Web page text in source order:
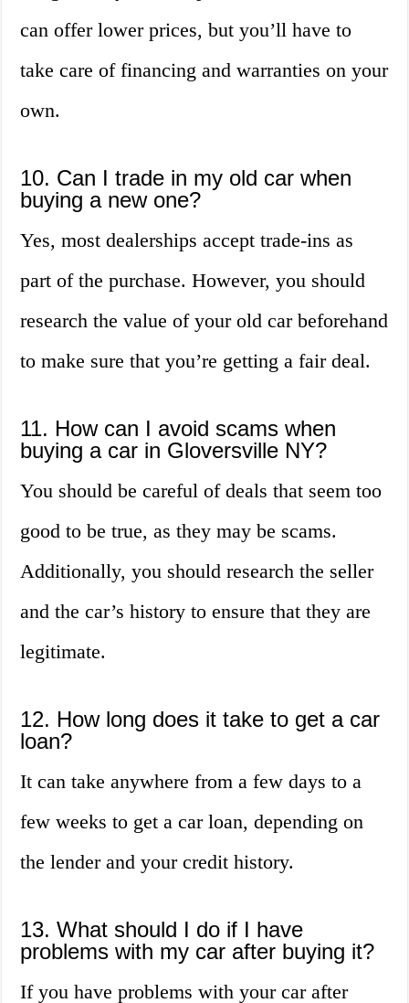
can offer lower prices, but you’ll have to
take care of financing and warranties on your
own.
10. Can I trade in my old car when
buying a new one?
Yes, most dealerships accept trade-ins as
part of the purchase. However, you should
research the value of your old car beforehand
to make sure that you’re getting a fair deal.
11. How can I avoid scams when
buying a car in Gloversville NY?
You should be careful of deals that seem too
good to be true, as they may be scams.
Additionally, you should research the seller
and the car’s history to ensure that they are
legitimate.
12. How long does it take to get a car
loan?
It can take anywhere from a few days to a
few weeks to get a car loan, depending on
the lender and your credit history.
13. What should I do if I have
problems with my car after buying it?
If you have problems with your car after